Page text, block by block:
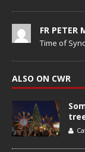
FR PETER
Time of
ALSO ON CWR